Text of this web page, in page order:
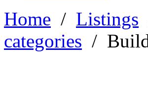
Home / Listings
categories /